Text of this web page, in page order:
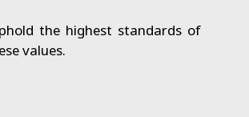
the highest standards of
values.